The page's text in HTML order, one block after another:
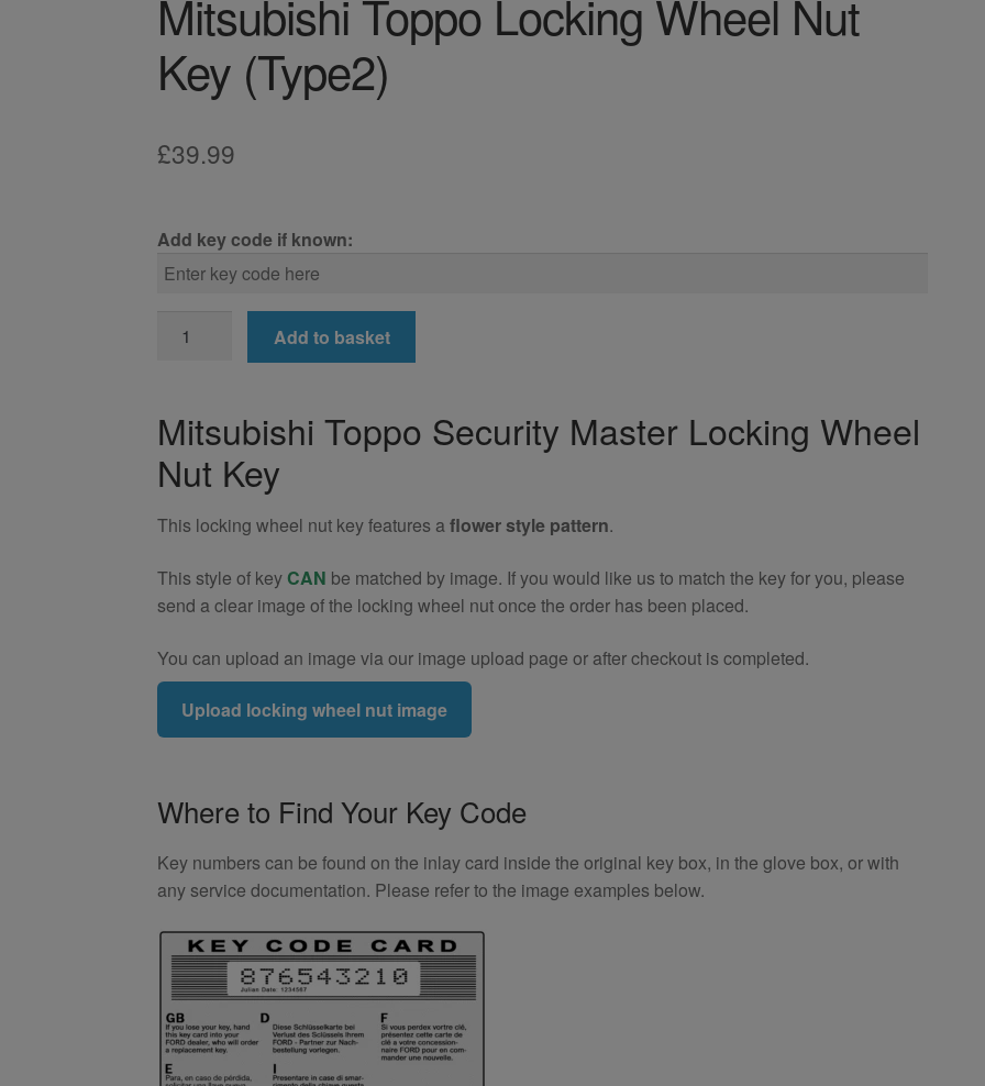
Mitsubishi Toppo Locking Wheel Nut
Key (Type2)
£39.99
Add key code if known:
Toppo
Nut
Key
(Type2)
quantity
Add to basket
Mitsubishi Toppo Security Master Locking Wheel
Nut Key
This locking wheel nut key features aflower style pattern.
This style of keyCAN be matched by image. If you would like us to match the key for you, please
send a clear image of the locking wheel nut once the order has been placed.
You can upload an image via our image upload page or after checkout is completed.
Upload locking wheel nut image
Where to Find Your Key Code
Key numbers can be found on the inlay card inside the original key box, in the glove box, or with
any service documentation. Please refer to the image examples below.